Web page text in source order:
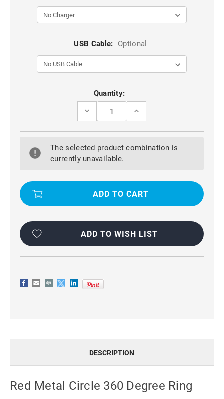
USB Cable: Optional
Quantity:
DECREASE
RED
A94
ARMOR
RING
CASE
INCREASE
RED
A94
RING
CASE
The selected product combination is
currently unavailable.
ADD TO WISH LIST
DESCRIPTION
Red Metal Circle 360 Degree Ring